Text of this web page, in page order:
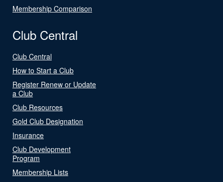
Membership Comparison
Club Central
Club Central
How to Start a Club
Register Renew or Update
a Club
Club Resources
Gold Club Designation
Insurance
Club Development
Program
Membership Lists